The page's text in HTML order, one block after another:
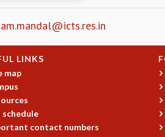
LINKS
map
schedule
contact numbers